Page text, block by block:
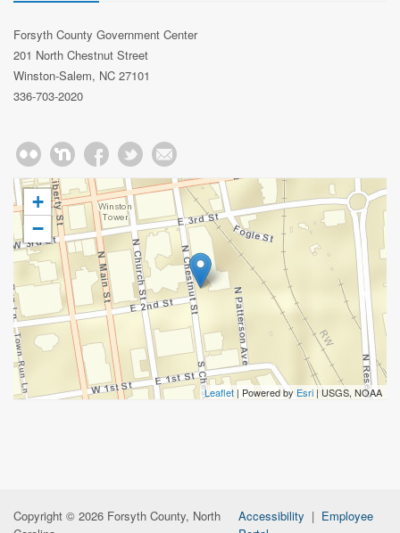
Forsyth County Government Center
201 North Chestnut Street
Winston-Salem, NC 27101
336-703-2020
+
−
Leaflet | Powered by Esri | USGS, NOAA
Copyright © 2026 Forsyth County, North
Accessibility | Employee